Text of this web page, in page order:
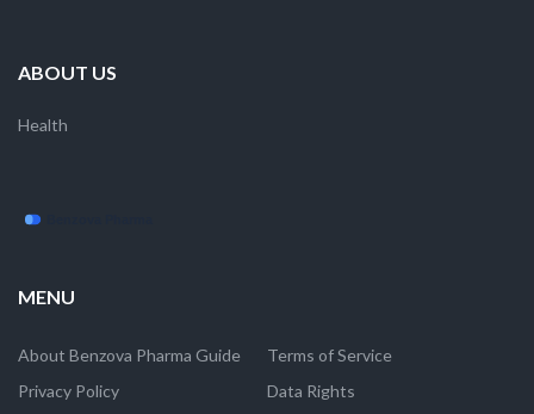
ABOUT US
Health
MENU
About Benzova Pharma Guide
Terms of Service
Privacy Policy
Data Rights